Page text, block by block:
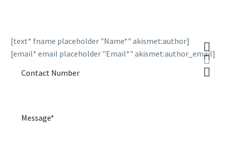
[text* fname placeholder "Name*" akismet:author]
[email* email placeholder "Email*" akismet:author_email]